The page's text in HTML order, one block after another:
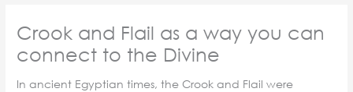
Crook and Flail as a way you can
connect to the Divine
In ancient Egyptian times, the Crook and Flail were